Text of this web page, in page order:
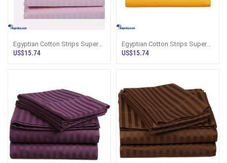
Egyptian Cotton Strips Super
King Size Pink Colour Bedsheet
US$15.74
Egyptian Cotton Strips Super
King Size Yellow Colour
US$15.74